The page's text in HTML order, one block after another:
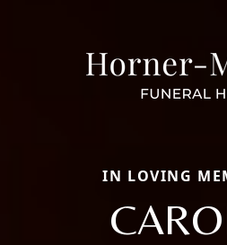
IN LOVING